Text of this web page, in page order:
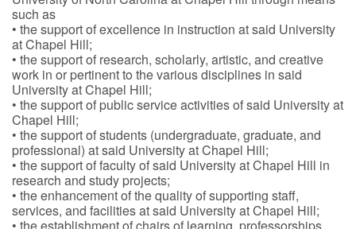
such as
• the support of excellence in instruction at said University
at Chapel Hill;
• the support of research, scholarly, artistic, and creative
work in or pertinent to the various disciplines in said
University at Chapel Hill;
• the support of public service activities of said University at
Chapel Hill;
• the support of students (undergraduate, graduate, and
professional) at said University at Chapel Hill;
• the support of faculty of said University at Chapel Hill in
research and study projects;
• the enhancement of the quality of supporting staff,
services, and facilities at said University at Chapel Hill;